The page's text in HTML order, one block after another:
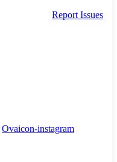
Report Issues
Ovaicon-instagram